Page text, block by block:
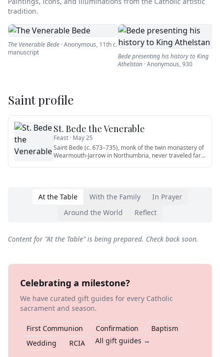
tradition.
The Venerable Bede ·Anonymous, 11th c.
manuscript
Bede presenting his history to King
Athelstan ·Anonymous,930
Saint profile
St. Bede the Venerable
Feast · May 25
Saint Bede (c. 673–735), monk of the twin monastery of
Wearmouth-Jarrow in Northumbria, never traveled far
At the Table With the Family
In Prayer
Around the World
Reflect
Content for "At the Table" is being prepared. Check back soon.
Celebrating a milestone?
We have curated gift guides for every Catholic
sacrament and season.
First Communion Confirmation
Baptism
Wedding
RCIA All gift guides →